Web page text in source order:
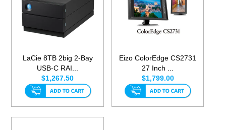
LaCie 8TB 2big 2-Bay
USB-C RAI...
$1,267.50
Eizo ColorEdge CS2731
27 Inch ...
$1,799.00